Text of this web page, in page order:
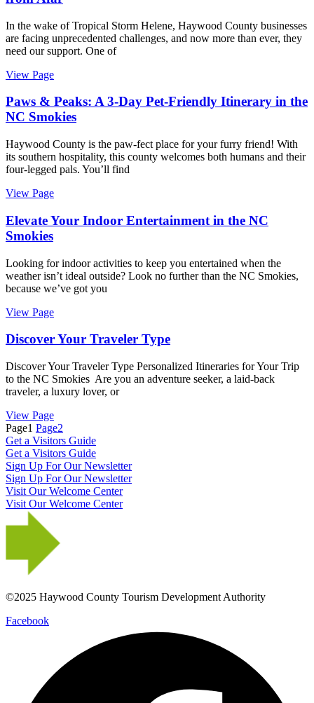
In the wake of Tropical Storm Helene, Haywood County businesses
are facing unprecedented challenges, and now more than ever, they
need our support. One of
View Page
Paws & Peaks: A 3-Day Pet-Friendly Itinerary in the
NC Smokies
Haywood County is the paw-fect place for your furry friend! With
its southern hospitality, this county welcomes both humans and their
four-legged pals. You’ll find
View Page
Elevate Your Indoor Entertainment in the NC
Smokies
Looking for indoor activities to keep you entertained when the
weather isn’t ideal outside? Look no further than the NC Smokies,
because we’ve got you
View Page
Discover Your Traveler Type
Discover Your Traveler Type Personalized Itineraries for Your Trip
to the NC Smokies Are you an adventure seeker, a laid-back
traveler, a luxury lover, or
View Page
Page1 Page2
Get a Visitors Guide
Get a Visitors Guide
Sign Up For Our Newsletter
Sign Up For Our Newsletter
Visit Our Welcome Center
Visit Our Welcome Center
©2025 Haywood County Tourism Development Authority
Facebook